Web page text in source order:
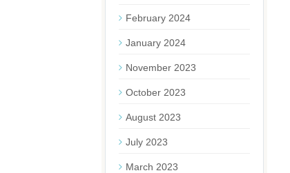
February 2024
January 2024
November 2023
October 2023
August 2023
July 2023
March 2023